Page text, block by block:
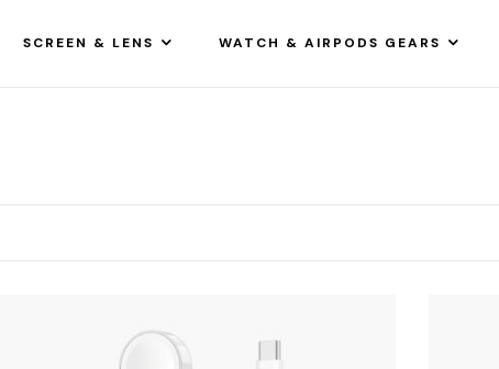
SCREEN & LENS WATCH & AIRPODS GEARS